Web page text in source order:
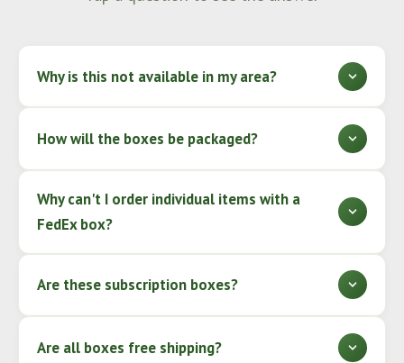
Why is this not available in my area?
How will the boxes be packaged?
Why can't I order individual items with a
FedEx box?
Are these subscription boxes?
Are all boxes free shipping?